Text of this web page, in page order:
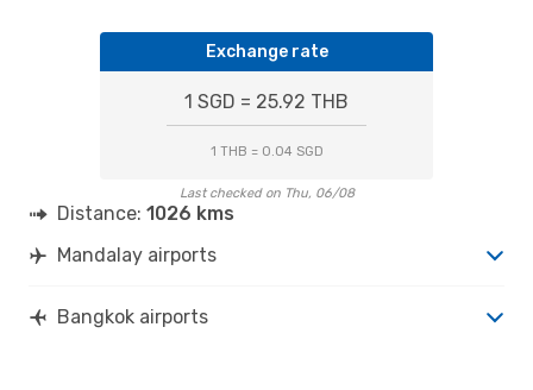
Exchange rate
1 SGD = 25.92 THB
1 THB = 0.04 SGD
Last checked on Thu, 06/08
Distance: 1026 kms
Mandalay airports
Bangkok airports